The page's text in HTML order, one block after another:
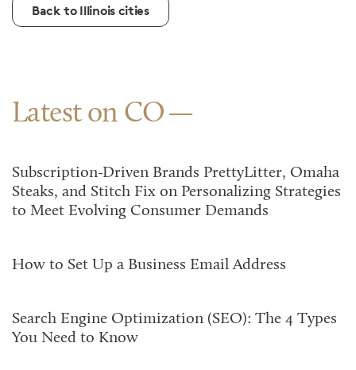
Back to Illinois cities
Latest on CO
Subscription-Driven Brands PrettyLitter, Omaha
Steaks, and Stitch Fix on Personalizing Strategies
to Meet Evolving Consumer Demands
How to Set Up a Business Email Address
Search Engine Optimization (SEO): The 4 Types
You Need to Know